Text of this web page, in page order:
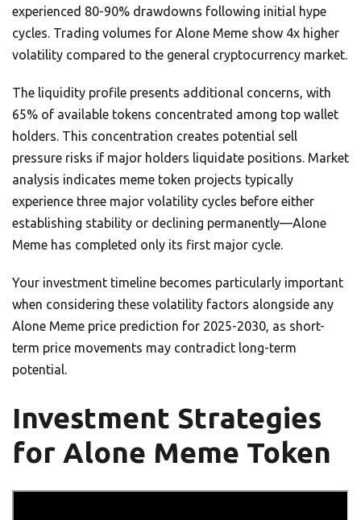
experienced 80-90% drawdowns following initial hype
cycles. Trading volumes for Alone Meme show 4x higher
volatility compared to the general cryptocurrency market.
The liquidity profile presents additional concerns, with
65% of available tokens concentrated among top wallet
holders. This concentration creates potential sell
pressure risks if major holders liquidate positions. Market
analysis indicates meme token projects typically
experience three major volatility cycles before either
establishing stability or declining permanently—Alone
Meme has completed only its first major cycle.
Your investment timeline becomes particularly important
when considering these volatility factors alongside any
Alone Meme price prediction for 2025-2030, as short-
term price movements may contradict long-term
potential.
Investment Strategies
for Alone Meme Token